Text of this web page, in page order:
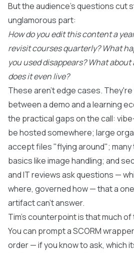
But the audience's questions cut
unglamorous part:
How do you edit this content a
revisit courses quarterly? What
you used disappears? What
does it even live?
These aren't edge cases.
between a demo and a learning
the practical gaps on the call:
be hosted somewhere; large
accept files "flying around"; many
basics like image handling; and
and IT reviews ask questions —
where, governed how — that a
artifact can't answer.
Tim's counterpoint is that much
You can prompt a SCORM
order — if you know to ask, which